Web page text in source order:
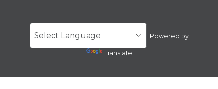
Powered by
Translate